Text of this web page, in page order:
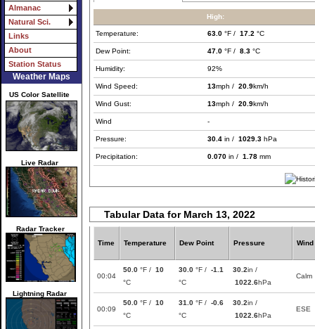
Almanac
Natural Sci.
Links
About
Station Status
Weather Maps
US Color Satellite
Live Radar
Radar Tracker
Lightning Radar
High:
Temperature: 63.0 °F / 17.2 °C
Dew Point: 47.0 °F / 8.3 °C
Humidity: 92%
Wind Speed: 13mph / 20.9km/h
Wind Gust: 13mph / 20.9km/h
Wind -
Pressure: 30.4 in / 1029.3 hPa
Precipitation: 0.070 in / 1.78 mm
Tabular Data for March 13, 2022
Time Temperature Dew Point Pressure Wind
00:04
50.0 °F / 10
°C
30.0 °F / -1.1
°C
30.2in /
1022.6hPa
Calm
00:09
50.0 °F / 10
°C
31.0 °F / -0.6
°C
30.2in /
1022.6hPa
ESE